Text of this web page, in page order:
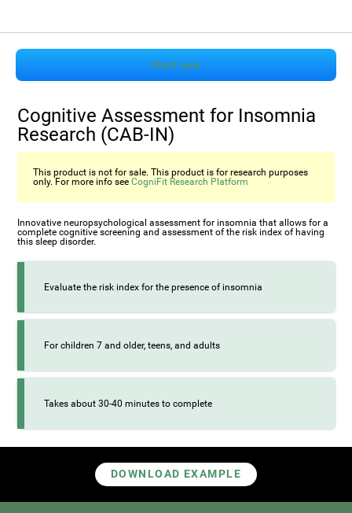
Start now
Cognitive Assessment for Insomnia
Research (CAB-IN)
This product is not for sale. This product is for research purposes
only. For more info seeCogniFit Research Platform
Innovative neuropsychological assessment for insomnia that allows for a
complete cognitive screening and assessment of the risk index of having
this sleep disorder.
Evaluate the risk index for the presence of insomnia
For children 7 and older, teens, and adults
Takes about 30-40 minutes to complete
DOWNLOAD EXAMPLE